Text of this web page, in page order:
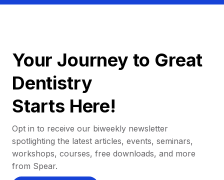
Your Journey to Great
Dentistry
Starts Here!
Opt in to receive our biweekly newsletter
spotlighting the latest articles, events, seminars,
workshops, courses, free downloads, and more
from Spear.